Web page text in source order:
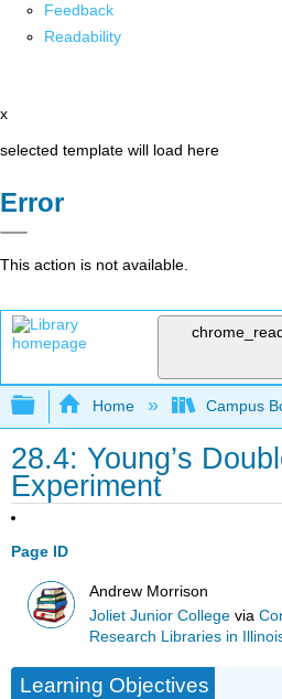
Feedback
Readability
x
selected template will load here
Error
This action is not available.
Expand/collapse
Home Campus
28.4: Young’s
Experiment
Page ID
Andrew Morrison
Joliet Junior College via
Research Libraries in
Learning Objectives